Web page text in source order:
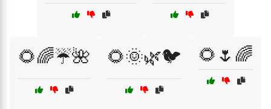
🌻🌈☔🌺 🌻🌞🌿🐦 🌻🌷🌈